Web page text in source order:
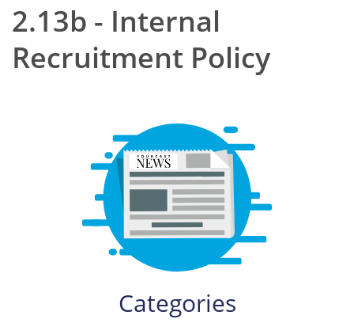
2.13b - Internal
Recruitment Policy
Categories